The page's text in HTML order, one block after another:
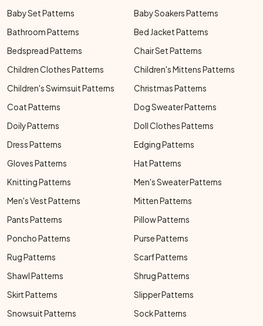
Baby Set Patterns
Baby Soakers Patterns
Bathroom Patterns
Bed Jacket Patterns
Bedspread Patterns
Chair Set Patterns
Children Clothes Patterns
Children's Mittens Patterns
Children's Swimsuit Patterns
Christmas Patterns
Coat Patterns
Dog Sweater Patterns
Doily Patterns
Doll Clothes Patterns
Dress Patterns
Edging Patterns
Gloves Patterns
Hat Patterns
Knitting Patterns
Men's Sweater Patterns
Men's Vest Patterns
Mitten Patterns
Pants Patterns
Pillow Patterns
Poncho Patterns
Purse Patterns
Rug Patterns
Scarf Patterns
Shawl Patterns
Shrug Patterns
Skirt Patterns
Slipper Patterns
Snowsuit Patterns
Sock Patterns